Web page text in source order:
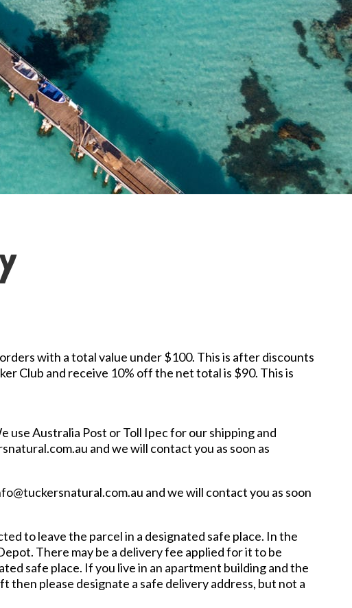
with a total value under $100. This is after discounts
Club and receive 10% off the net total is $90. This is
use Australia Post or Toll Ipec for our shipping and
and we will contact you as soon as
and we will contact you as soon
to leave the parcel in a designated safe place. In the
There may be a delivery fee applied for it to be
safe place. If you live in an apartment building and the
then please designate a safe delivery address, but not a